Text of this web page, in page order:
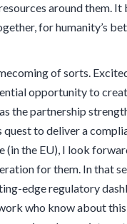
around them. It
for humanity’s
of sorts.
opportunity to
the partnership
quest to deliver a
(in the EU), I look
for them. In that
edge regulatory
who know about this